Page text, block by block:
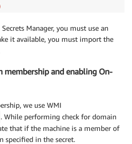
Manager, you must use an
it available, you must import the
membership and enabling On-
we use WMI
. While performing check for domain
that if the machine is a member of
specified in the secret.